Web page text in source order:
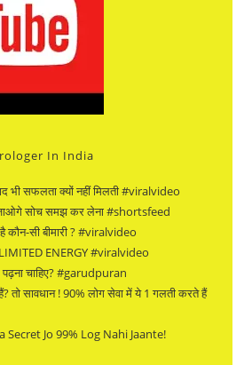
In India
भी सफलता क्यों नहीं मिलती #viralvideo
जाओगे सोच समझ कर लेना #shortsfeed
कौन-सी बीमारी ? #viralvideo
ENERGY #viralvideo
चाहिए? #garudpuran
तो सावधान ! 90% लोग सेवा में ये 1 गलती करते हैं
Jo 99% Log Nahi Jaante!